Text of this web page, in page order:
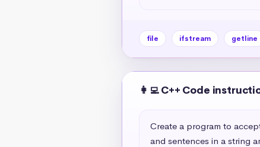
file ifstream getline
👩‍💻 C++ Code
Create a program to
and sentences in a string